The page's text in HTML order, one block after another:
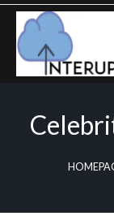
Skip
content